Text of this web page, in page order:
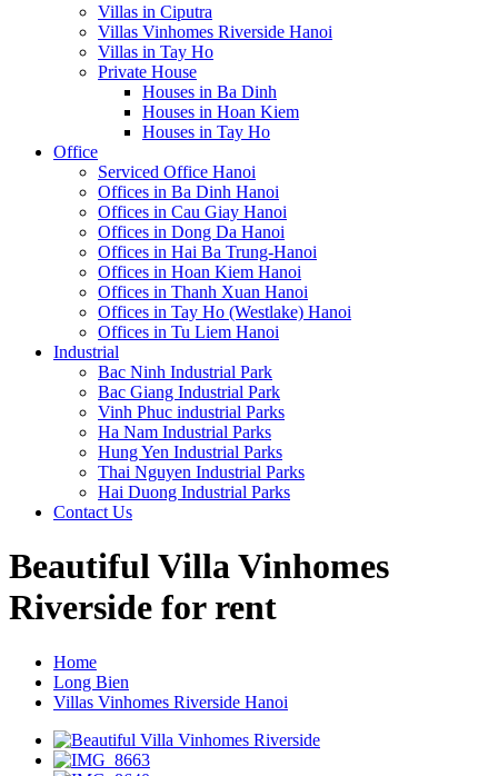
Villas in Ciputra
Villas Vinhomes Riverside Hanoi
Villas in Tay Ho
Private House
Houses in Ba Dinh
Houses in Hoan Kiem
Houses in Tay Ho
Office
Serviced Office Hanoi
Offices in Ba Dinh Hanoi
Offices in Cau Giay Hanoi
Offices in Dong Da Hanoi
Offices in Hai Ba Trung-Hanoi
Offices in Hoan Kiem Hanoi
Offices in Thanh Xuan Hanoi
Offices in Tay Ho (Westlake) Hanoi
Offices in Tu Liem Hanoi
Industrial
Bac Ninh Industrial Park
Bac Giang Industrial Park
Vinh Phuc industrial Parks
Ha Nam Industrial Parks
Hung Yen Industrial Parks
Thai Nguyen Industrial Parks
Hai Duong Industrial Parks
Contact Us
Beautiful Villa Vinhomes
Riverside for rent
Home
Long Bien
Villas Vinhomes Riverside Hanoi